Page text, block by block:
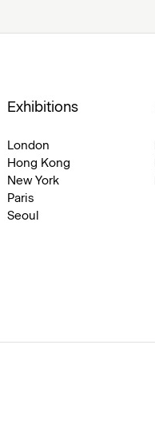
Exhibitions
London
Hong Kong
New York
Paris
Seoul